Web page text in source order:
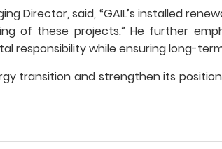
Director, said, “GAIL’s installed
of these projects.” He further
responsibility while ensuring long-
transition and strengthen its